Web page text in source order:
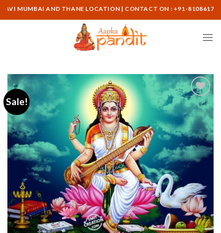
Skip
to
AND THANE LOCATION | CONTACT ON : +91-8108617265
Sale!